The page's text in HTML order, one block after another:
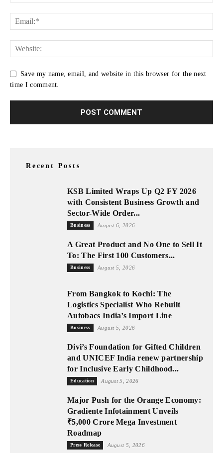
Save my name, email, and website in this browser for the next
time I comment.
Recent Posts
KSB Limited Wraps Up Q2 FY 2026
with Consistent Business Growth and
Sector-Wide Order...
Business August 6, 2026
A Great Product and No One to Sell It
To: The First 100 Customers...
Business August 5, 2026
From Bangkok to Kochi: The
Logistics Specialist Who Rebuilt
Autobacs India’s Import Line
Business August 5, 2026
Divi’s Foundation for Gifted Children
and UNICEF India renew partnership
for Inclusive Early Childhood...
Education August 5, 2026
Major Push for the Orange Economy:
Gradiente Infotainment Unveils
₹5,000 Crore Mega Investment
Roadmap
Press Release August 5, 2026